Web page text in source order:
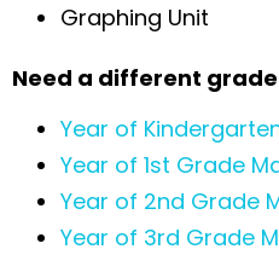
Graphing Unit
Need a different
Year of
Year of 1st Grade
Year of 2nd Grade
Year of 3rd Grade